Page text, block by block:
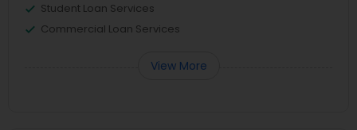
Student Loan Services
Commercial Loan Services
View More